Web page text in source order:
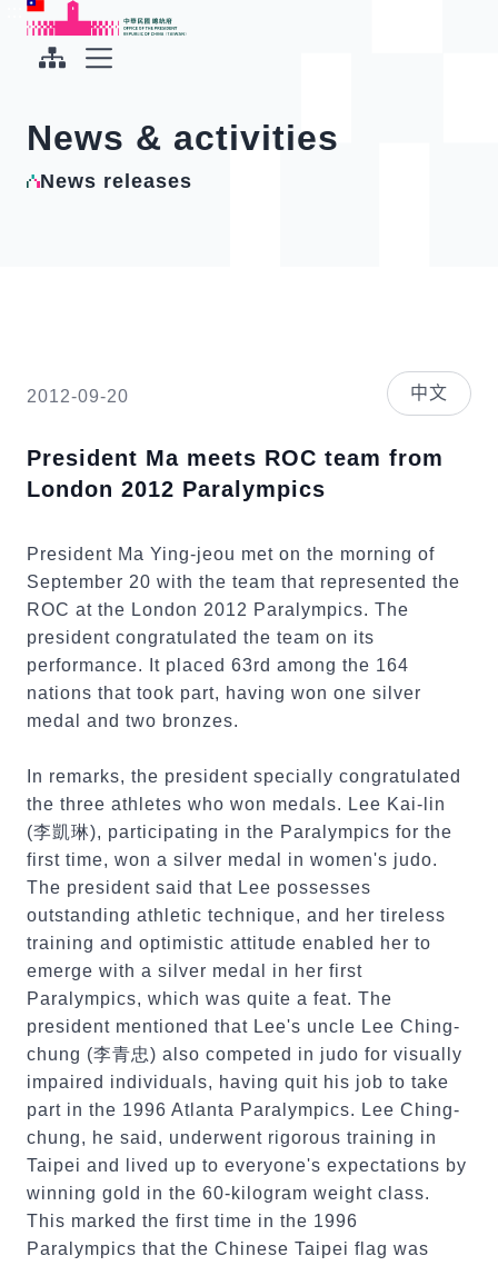
To the central content area
Office of the President Republic of China(Taiwan)
News & activities
News releases
2012-09-20 中文
President Ma meets ROC team from
London 2012 Paralympics
President Ma Ying-jeou met on the morning of
September 20 with the team that represented the
ROC at the London 2012 Paralympics. The
president congratulated the team on its
performance. It placed 63rd among the 164
nations that took part, having won one silver
medal and two bronzes.
In remarks, the president specially congratulated
the three athletes who won medals. Lee Kai-lin
(李凱琳), participating in the Paralympics for the
first time, won a silver medal in women's judo.
The president said that Lee possesses
outstanding athletic technique, and her tireless
training and optimistic attitude enabled her to
emerge with a silver medal in her first
Paralympics, which was quite a feat. The
president mentioned that Lee's uncle Lee Ching-
chung (李青忠) also competed in judo for visually
impaired individuals, having quit his job to take
part in the 1996 Atlanta Paralympics. Lee Ching-
chung, he said, underwent rigorous training in
Taipei and lived up to everyone's expectations by
winning gold in the 60-kilogram weight class.
This marked the first time in the 1996
Paralympics that the Chinese Taipei flag was